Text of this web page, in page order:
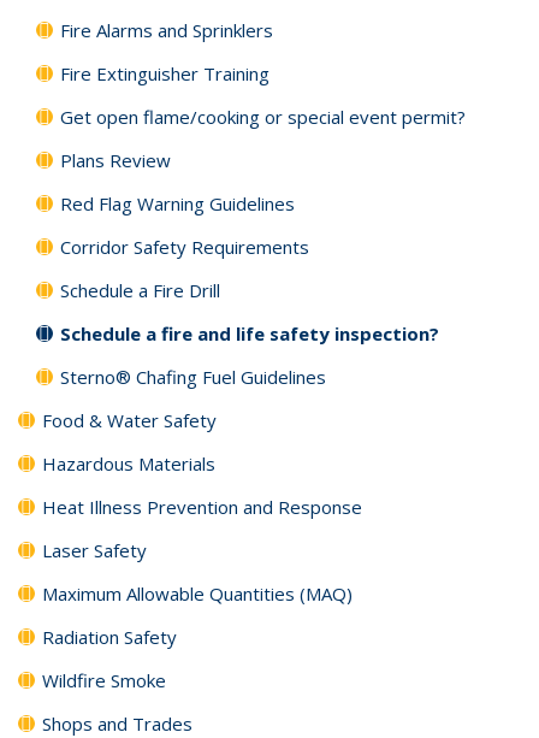
Fire Alarms and Sprinklers
Fire Extinguisher Training
Get open flame/cooking or special event permit?
Plans Review
Red Flag Warning Guidelines
Corridor Safety Requirements
Schedule a Fire Drill
Schedule a fire and life safety inspection?
Sterno® Chafing Fuel Guidelines
Food & Water Safety
Hazardous Materials
Heat Illness Prevention and Response
Laser Safety
Maximum Allowable Quantities (MAQ)
Radiation Safety
Wildfire Smoke
Shops and Trades